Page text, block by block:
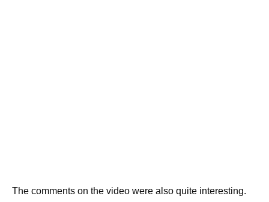
The comments on the video were also quite interesting.